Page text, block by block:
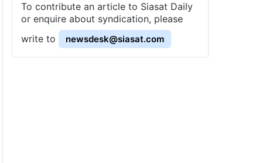
To contribute an article to Siasat Daily
or enquire about syndication, please
write to
newsdesk@siasat.com